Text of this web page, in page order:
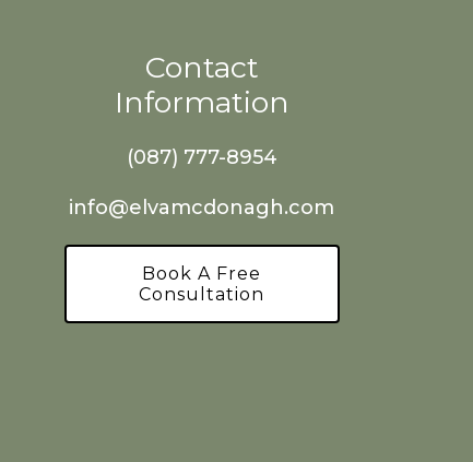
Contact
Information
(087) 777-8954
info@elvamcdonagh.com
Book A Free
Consultation